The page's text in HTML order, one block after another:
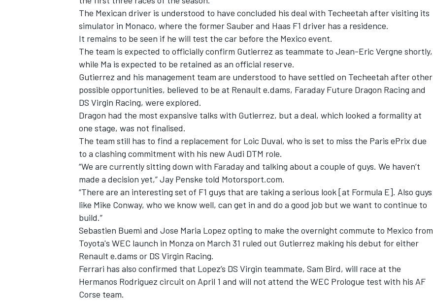
IMSA DTM
The Mexican driver is understood to have concluded his deal with Techeetah after visiting its
simulator in Monaco, where the former Sauber and Haas F1 driver has a residence.
It remains to be seen if he will test the car before the Mexico event.
The team is expected to officially confirm Gutierrez as teammate to Jean-Eric Vergne shortly,
while Ma is expected to be retained as an official reserve.
Gutierrez and his management team are understood to have settled on Techeetah after other
possible opportunities, believed to be at Renault e.dams, Faraday Future Dragon Racing and
DS Virgin Racing, were explored.
Dragon had the most expansive talks with Gutierrez, but a deal, which looked a formality at
one stage, was not finalised.
The team still has to find a replacement for Loic Duval, who is set to miss the Paris ePrix due
to a clashing commitment with his new Audi DTM role.
“We are currently sitting down with Faraday and talking about a couple of guys. We haven’t
made a decision yet,” Jay Penske told Motorsport.com.
“There are an interesting set of F1 guys that are taking a serious look [at Formula E]. Also guys
like Mike Conway, who we know well, can get in and do a good job but we want to continue to
build.”
Sebastien Buemi and Jose Maria Lopez opting to make the overnight commute to Mexico from
Toyota's WEC launch in Monza on March 31 ruled out Gutierrez making his debut for either
Renault e.dams or DS Virgin Racing.
Ferrari has also confirmed that Lopez’s DS Virgin teammate, Sam Bird, will race at the
Hermanos Rodriguez circuit on April 1 and will not attend the WEC Prologue test with his AF
Corse team.